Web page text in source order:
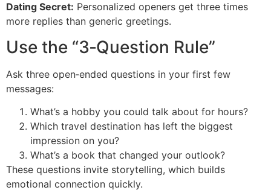
Dating Secret: Personalized openers get three times
more replies than generic greetings.
Use the “3‑Question Rule”
Ask three open‑ended questions in your first few
messages:
What’s a hobby you could talk about for hours?
Which travel destination has left the biggest
impression on you?
What’s a book that changed your outlook?
These questions invite storytelling, which builds
emotional connection quickly.